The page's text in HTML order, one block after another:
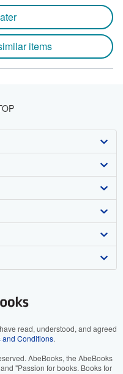
items
read, understood, and agreed
and Conditions.
AbeBooks, the AbeBooks
"Passion for books. Books for